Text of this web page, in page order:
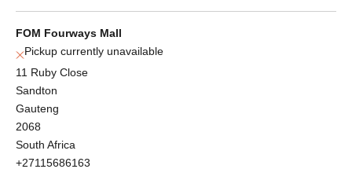
FOM Fourways Mall
Pickup currently unavailable
11 Ruby Close
Sandton
Gauteng
2068
South Africa
+27115686163